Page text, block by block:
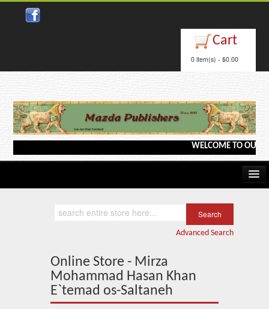
Cart
0 item(s) - $0.00
WELCOME TO OUR
Advanced Search
Online Store - Mirza
Mohammad Hasan Khan
E`temad os-Saltaneh